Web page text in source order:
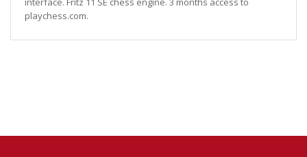
playchess.com.